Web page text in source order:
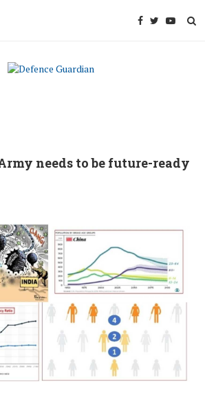
needs to be future-ready